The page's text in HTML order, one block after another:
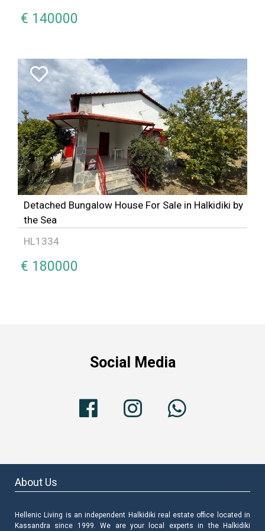
€ 140000
Detached Bungalow House For Sale in Halkidiki by
the Sea
HL1334
€ 180000
Social Media
About Us
Hellenic Living is an independent Halkidiki real estate office located in
Kassandra since 1999. We are your local experts in the Halkidiki